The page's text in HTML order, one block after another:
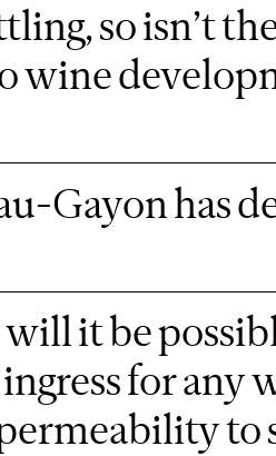
so isn’t
wine
Gayon has
it be
for any
to